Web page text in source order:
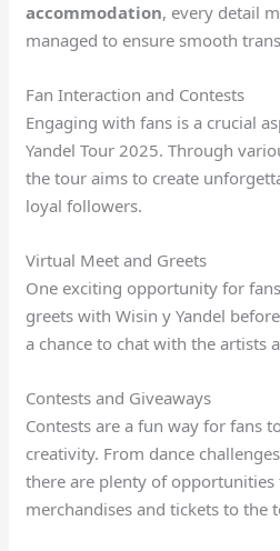
accommodation, every detail
managed to ensure smooth
Fan Interaction and Contests
Engaging with fans is a crucial
Yandel Tour 2025. Through
the tour aims to create
loyal followers.
Virtual Meet and Greets
One exciting opportunity for
greets with Wisin y Yandel
a chance to chat with the artists
Contests and Giveaways
Contests are a fun way for fans
creativity. From dance
there are plenty of opportunities
merchandises and tickets to the